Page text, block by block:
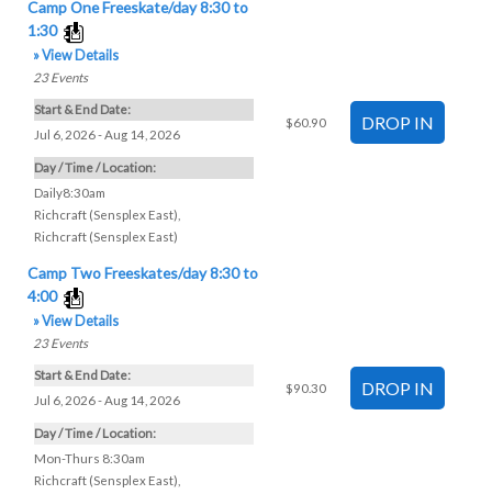
Camp One Freeskate/day 8:30 to
1:30
» View Details
23 Events
Start & End Date:
Jul 6, 2026 - Aug 14, 2026
Day / Time / Location:
Daily8:30am
Richcraft (Sensplex East)
Richcraft (Sensplex East)
$60.90
Camp Two Freeskates/day 8:30 to
4:00
» View Details
23 Events
Start & End Date:
Jul 6, 2026 - Aug 14, 2026
Day / Time / Location:
Mon-Thurs 8:30am
Richcraft (Sensplex East)
$90.30